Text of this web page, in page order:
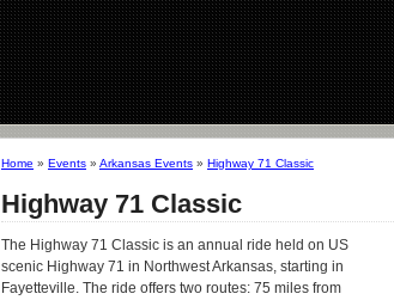
Home » Events » Arkansas Events » Highway 71 Classic
Highway 71 Classic
The Highway 71 Classic is an annual ride held on US
scenic Highway 71 in Northwest Arkansas, starting in
Fayetteville. The ride offers two routes: 75 miles from